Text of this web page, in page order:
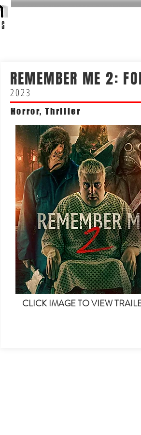
REMEMBER ME 2:
2023
Horror, Thriller
CLICK IMAGE TO VIEW